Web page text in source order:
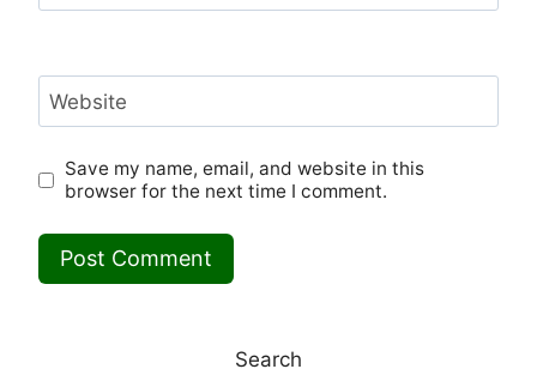
Website
Save my name, email, and website in this
browser for the next time I comment.
Search